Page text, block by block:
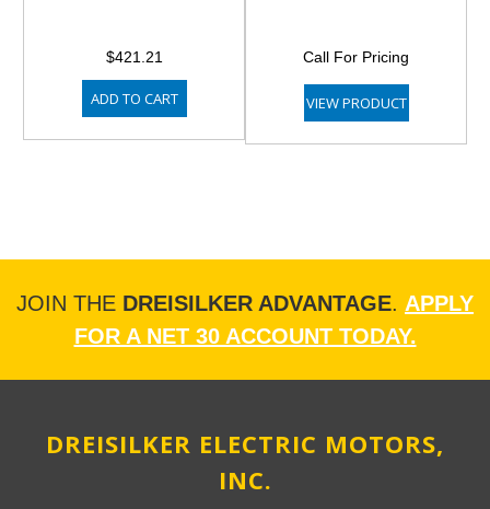
$421.21
ADD TO CART
Call For Pricing
VIEW PRODUCT
JOIN THE DREISILKER ADVANTAGE. APPLY
FOR A NET 30 ACCOUNT TODAY.
DREISILKER ELECTRIC MOTORS,
INC.